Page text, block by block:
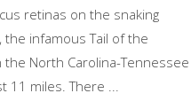
retinas on the snaking
infamous Tail of the
North Carolina-Tennessee
11 miles. There ...